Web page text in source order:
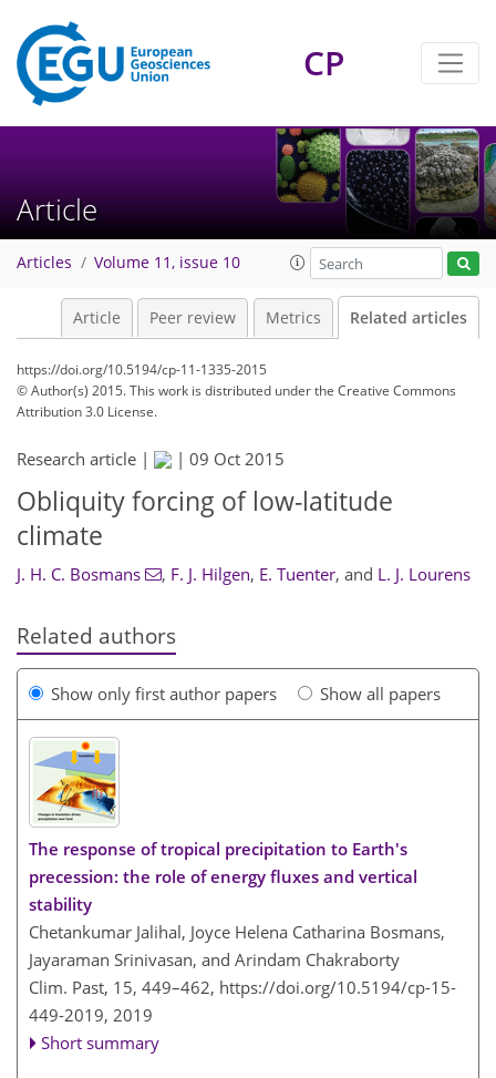
CP
Article
Articles Volume 11, issue 10
Article Peer review Metrics Related articles
https://doi.org/10.5194/cp-11-1335-2015
© Author(s) 2015. This work is distributed underthe Creative Commons
Attribution 3.0 License.
Research article | | 09 Oct 2015
Obliquity forcing of low-latitude
climate
J. H. C. Bosmans , F. J. Hilgen, E. Tuenter, and L. J. Lourens
Related authors
Show only first author papers Show all papers
The response of tropical precipitation to Earth's
precession: the role of energy fluxes and vertical
stability
Chetankumar Jalihal, Joyce Helena Catharina Bosmans,
Jayaraman Srinivasan, and Arindam Chakraborty
Clim. Past, 15, 449–462, https://doi.org/10.5194/cp-15-
449-2019, 2019
Short summary